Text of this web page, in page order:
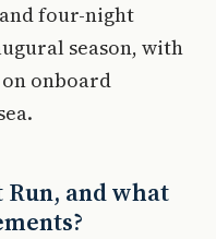
four-night
season, with
onboard
and what